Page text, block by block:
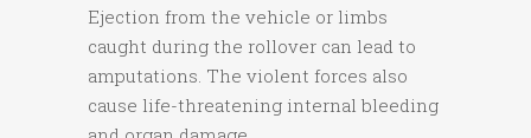
Ejection from the vehicle or limbs
caught during the rollover can lead to
amputations. The violent forces also
cause life-threatening internal bleeding